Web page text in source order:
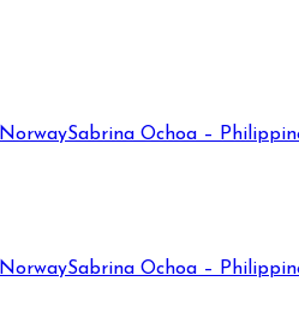
Sabrina Ochoa –
Sabrina Ochoa –